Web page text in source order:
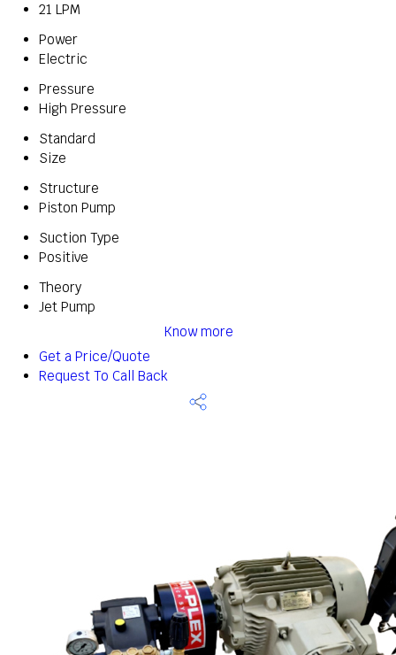
21 LPM
Power
Electric
Pressure
High Pressure
Standard
Size
Structure
Piston Pump
Suction Type
Positive
Theory
Jet Pump
Know more
Get a Price/Quote
Request To Call Back